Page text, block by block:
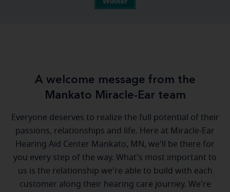
A welcome message from the
Mankato Miracle-Ear team
Everyone deserves to realize the full potential of their
passions, relationships and life. Here at Miracle-Ear
Hearing Aid Center Mankato, MN, we'll be there for
you every step of the way. What's most important to
us is the relationship we're able to build with each
customer along their hearing care journey. We're